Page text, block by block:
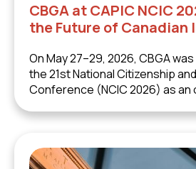
CBGA at CAPIC NCIC
the Future of Canadian
On May 27–29, 2026, CBGA
the 21st National Citizenship
Conference (NCIC 2026) as an